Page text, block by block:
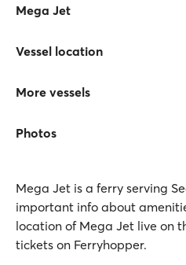
Mega Jet
Vessel location
More vessels
Photos
Mega Jet is a ferry serving
important info about
location of Mega Jet live on
tickets on Ferryhopper.